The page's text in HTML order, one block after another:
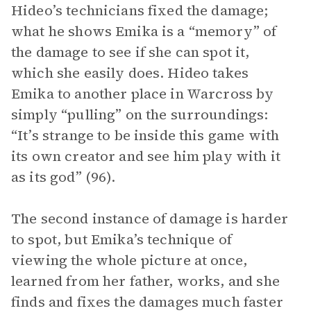
Hideo’s technicians fixed the damage;
what he shows Emika is a “memory” of
the damage to see if she can spot it,
which she easily does. Hideo takes
Emika to another place in Warcross by
simply “pulling” on the surroundings:
“It’s strange to be inside this game with
its own creator and see him play with it
as its god” (96).
The second instance of damage is harder
to spot, but Emika’s technique of
viewing the whole picture at once,
learned from her father, works, and she
finds and fixes the damages much faster